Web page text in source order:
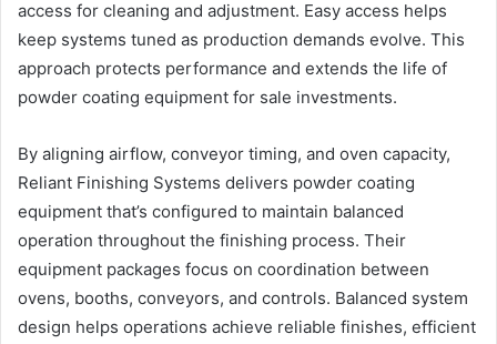
access for cleaning and adjustment. Easy access helps
keep systems tuned as production demands evolve. This
approach protects performance and extends the life of
powder coating equipment for sale investments.
By aligning airflow, conveyor timing, and oven capacity,
Reliant Finishing Systems delivers powder coating
equipment that’s configured to maintain balanced
operation throughout the finishing process. Their
equipment packages focus on coordination between
ovens, booths, conveyors, and controls. Balanced system
design helps operations achieve reliable finishes, efficient